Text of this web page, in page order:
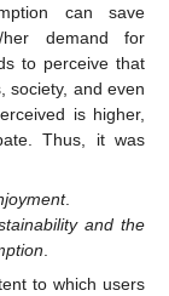
can save
her demand for
to perceive that
society, and even
is higher,
Thus, it was
.
and the
to which users